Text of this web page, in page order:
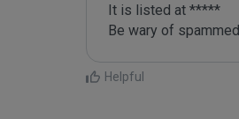
It is listed at *****
Be wary of
Helpful